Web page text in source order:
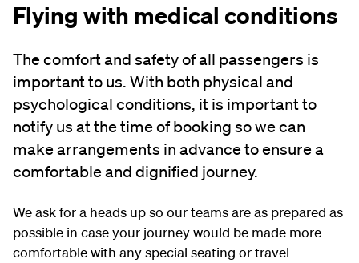
Flying with medical conditions
The comfort and safety of all passengers is
important to us. With both physical and
psychological conditions, it is important to
notify us at the time of booking so we can
make arrangements in advance to ensure a
comfortable and dignified journey.
We ask for a heads up so our teams are as prepared as
possible in case your journey would be made more
comfortable with any special seating or travel